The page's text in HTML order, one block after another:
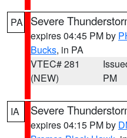
PA Severe
expires 04:45 PM by
Bucks, in PA
VTEC# 281
(NEW)
PM
IA Severe
expires 04:15 PM by